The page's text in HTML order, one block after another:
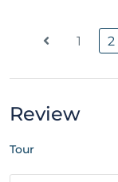
1 2
Review
Tour